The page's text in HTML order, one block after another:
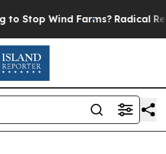
Wind Farms? Radical